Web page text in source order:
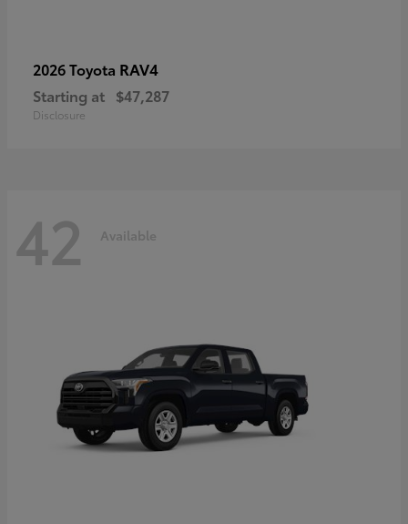
2026 Toyota RAV4
Starting at $47,287
Disclosure
42 Available